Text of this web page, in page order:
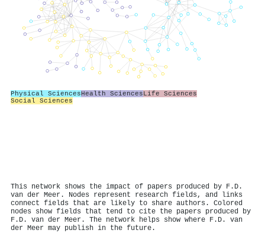
Physical SciencesHealth SciencesLife Sciences
Social Sciences
This network shows the impact of papers produced by F.D.
van der Meer. Nodes represent research fields, and links
connect fields that are likely to share authors. Colored
nodes show fields that tend to cite the papers produced by
F.D. van der Meer. The network helps show where F.D. van
der Meer may publish in the future.